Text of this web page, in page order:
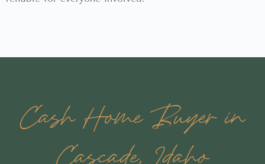
Cash Home Buyer in